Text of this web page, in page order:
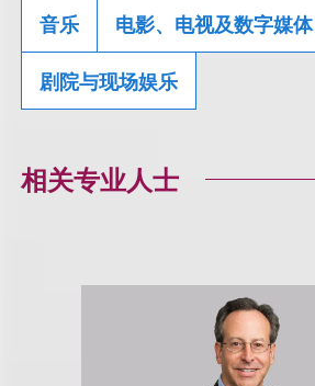
音乐 电影、电视及数字媒体
剧院与现场娱乐
相关专业人士